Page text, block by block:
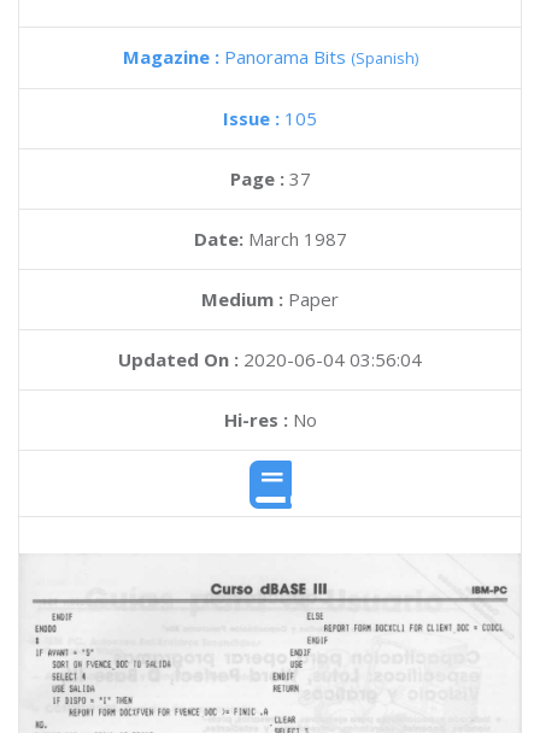
Magazine : Panorama Bits (Spanish)
Issue : 105
Page : 37
Date: March 1987
Medium : Paper
Updated On : 2020-06-04 03:56:04
Hi-res :No